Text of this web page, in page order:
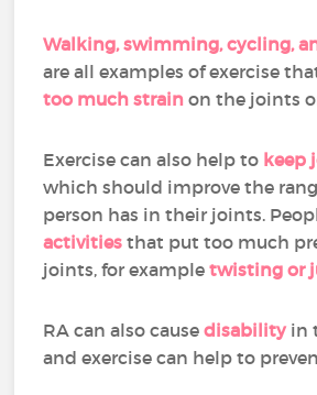
Walking, swimming, cycling,
are all examples of exercise
too much strain on the joints
Exercise can also help to keep
which should improve the
person has in their joints.
activities that put too much
joints, for exampletwisting or
RA can also causedisability in
and exercise can help to